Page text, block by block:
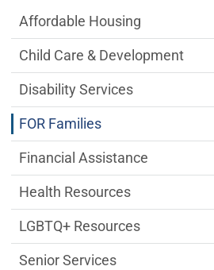
Seek Assistance
Affordable Housing
Child Care & Development
Disability Services
FOR Families
Financial Assistance
Health Resources
LGBTQ+ Resources
Senior Services